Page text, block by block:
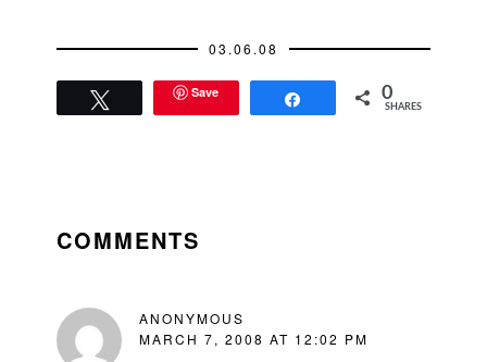
03.06.08
Save 0
SHARES
INTERACTIONS
COMMENTS
ANONYMOUS
MARCH 7, 2008 AT 12:02 PM